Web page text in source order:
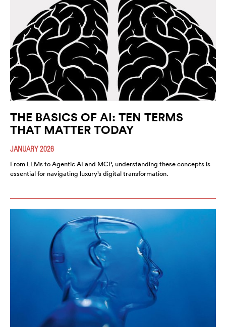
THE BASICS OF AI: TEN TERMS
THAT MATTER TODAY
JANUARY 2026
From LLMs to Agentic AI and MCP, understanding these concepts is
essential for navigating luxury’s digital transformation.